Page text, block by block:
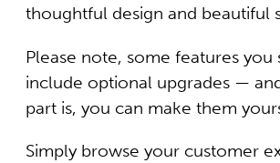
thoughtful design and beautiful
Please note, some features you
include optional upgrades —
part is, you can make them
Simply browse your customer